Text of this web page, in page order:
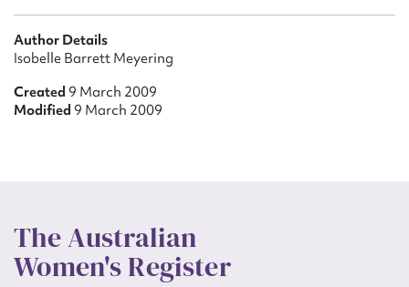
Author Details
Isobelle Barrett Meyering
Created 9 March 2009
Modified 9 March 2009
The Australian
Women's Register